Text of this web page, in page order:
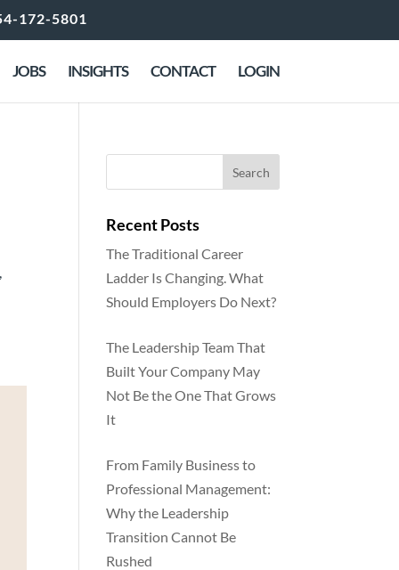
172-5801
JOBS INSIGHTS CONTACT LOGIN
Recent Posts
The Traditional Career
Ladder Is Changing. What
Should Employers Do Next?
The Leadership Team That
Built Your Company May
Not Be the One That Grows
It
From Family Business to
Professional Management:
Why the Leadership
Transition Cannot Be
Rushed